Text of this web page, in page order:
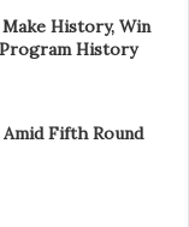
History, Win
History
Fifth Round